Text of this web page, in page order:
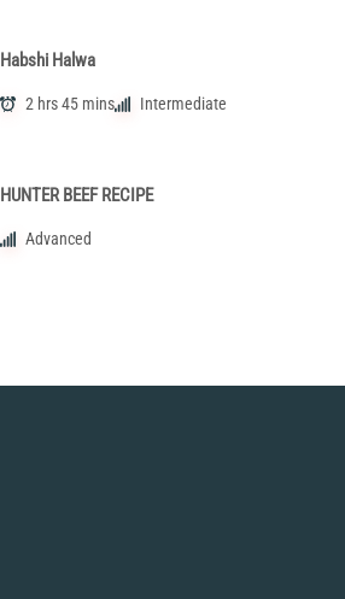
Habshi Halwa
2 hrs 45 mins Intermediate
HUNTER BEEF RECIPE
Advanced